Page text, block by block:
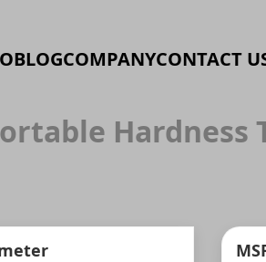
BLOGCOMPANYCONTACT
Hardness